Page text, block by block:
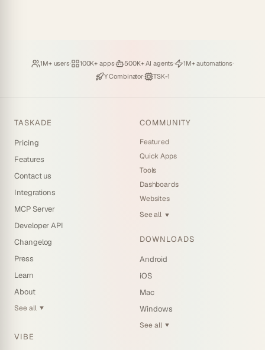
Loved by
1M+ users· Hosting
100K+ apps· Deploying
500K+ AI agents· Running
1M+ automations·
Backed by
Y Combinator· Powered by
TSK-1
TASKADE
Pricing
Features
Contact us
Integrations
MCP Server
Developer API
Changelog
Press
Learn
About
See all ▼
VIBE
COMMUNITY
Featured
Quick Apps
Tools
Dashboards
Websites
See all ▼
DOWNLOADS
Android
iOS
Mac
Windows
See all ▼